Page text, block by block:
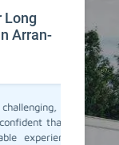
Long
Arran-
but
that it
Team